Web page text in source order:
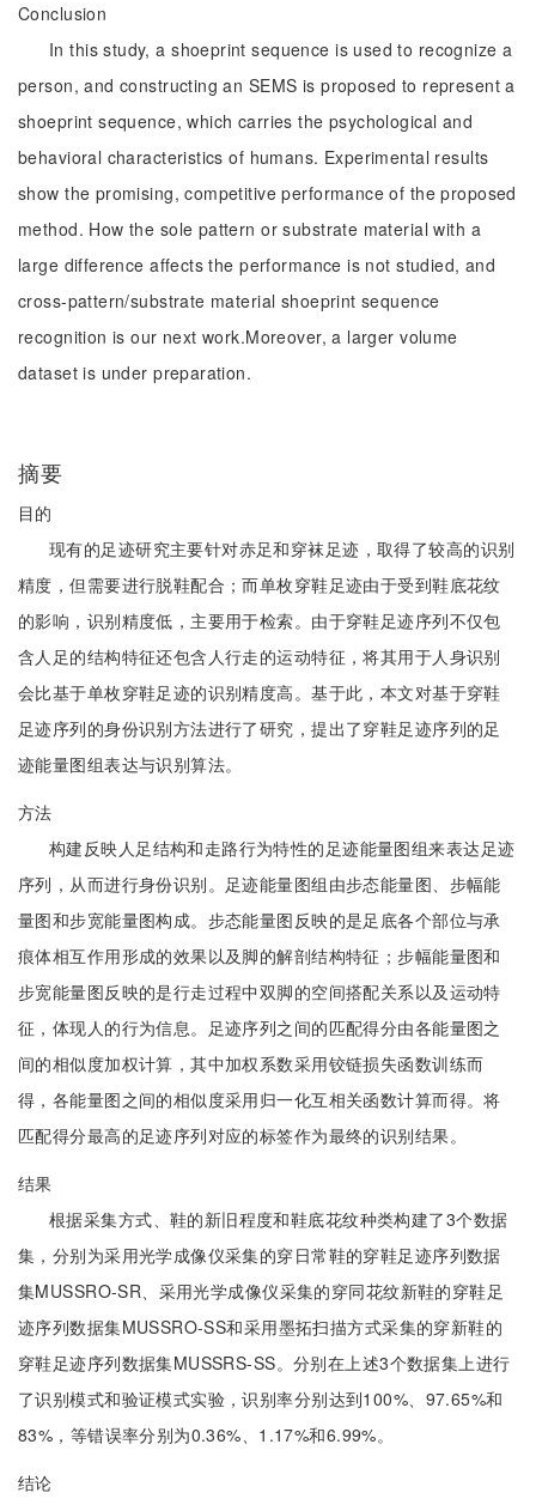
Conclusion
In this study, a shoeprint sequence is used to recognize a
person, and constructing an SEMS is proposed to represent a
shoeprint sequence, which carries the psychological and
behavioral characteristics of humans. Experimental results
show the promising, competitive performance of the proposed
method. How the sole pattern or substrate material with a
large difference affects the performance is not studied, and
cross-pattern/substrate material shoeprint sequence
recognition is our next work.Moreover, a larger volume
dataset is under preparation.
摘要
目的
现有的足迹研究主要针对赤足和穿袜足迹，取得了较高的识别
精度，但需要进行脱鞋配合；而单枚穿鞋足迹由于受到鞋底花纹
的影响，识别精度低，主要用于检索。由于穿鞋足迹序列不仅包
含人足的结构特征还包含人行走的运动特征，将其用于人身识别
会比基于单枚穿鞋足迹的识别精度高。基于此，本文对基于穿鞋
足迹序列的身份识别方法进行了研究，提出了穿鞋足迹序列的足
迹能量图组表达与识别算法。
方法
构建反映人足结构和走路行为特性的足迹能量图组来表达足迹
序列，从而进行身份识别。足迹能量图组由步态能量图、步幅能
量图和步宽能量图构成。步态能量图反映的是足底各个部位与承
痕体相互作用形成的效果以及脚的解剖结构特征；步幅能量图和
步宽能量图反映的是行走过程中双脚的空间搭配关系以及运动特
征，体现人的行为信息。足迹序列之间的匹配得分由各能量图之
间的相似度加权计算，其中加权系数采用铰链损失函数训练而
得，各能量图之间的相似度采用归一化互相关函数计算而得。将
匹配得分最高的足迹序列对应的标签作为最终的识别结果。
结果
根据采集方式、鞋的新旧程度和鞋底花纹种类构建了3个数据
集，分别为采用光学成像仪采集的穿日常鞋的穿鞋足迹序列数据
集MUSSRO-SR、采用光学成像仪采集的穿同花纹新鞋的穿鞋足
迹序列数据集MUSSRO-SS和采用墨拓扫描方式采集的穿新鞋的
穿鞋足迹序列数据集MUSSRS-SS。分别在上述3个数据集上进行
了识别模式和验证模式实验，识别率分别达到100%、97.65%和
83%，等错误率分别为0.36%、1.17%和6.99%。
结论